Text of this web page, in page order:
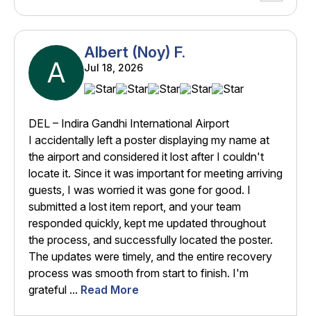
A
Albert (Noy) F.
Jul 18, 2026
DEL – Indira Gandhi International Airport
I accidentally left a poster displaying my name at
the airport and considered it lost after I couldn't
locate it. Since it was important for meeting arriving
guests, I was worried it was gone for good. I
submitted a lost item report, and your team
responded quickly, kept me updated throughout
the process, and successfully located the poster.
The updates were timely, and the entire recovery
process was smooth from start to finish. I'm
grateful ... Read More